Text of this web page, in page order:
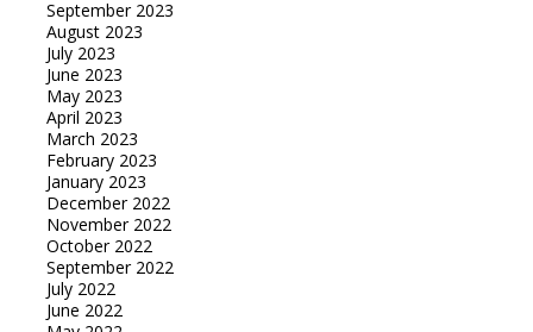
September 2023
August 2023
July 2023
June 2023
May 2023
April 2023
March 2023
February 2023
January 2023
December 2022
November 2022
October 2022
September 2022
July 2022
June 2022